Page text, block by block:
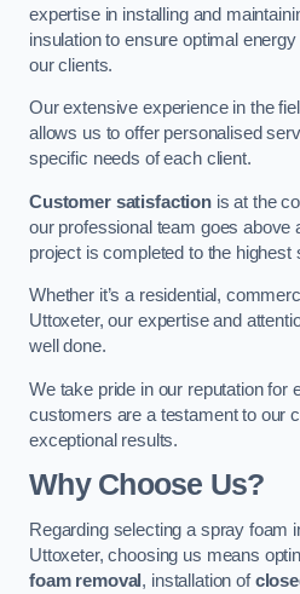
expertise in installing and
insulation to ensure optimal
our clients.
Our extensive experience in the
allows us to offer personalised
specific needs of each client.
Customer satisfactionis at the
our professional team goes above
project is completed to the highest
Whether it’s a residential,
Uttoxeter, our expertise and
well done.
We take pride in our reputation for
customers are a testament to our
exceptional results.
Why Choose Us?
Regarding selecting a spray foam
Uttoxeter, choosing us means
foam removal , installation of